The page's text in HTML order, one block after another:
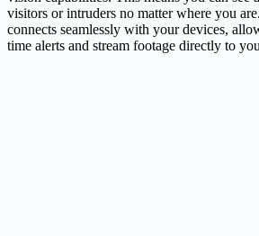
visitors or intruders no matter where you
connects seamlessly with your devices,
time alerts and stream footage directly to